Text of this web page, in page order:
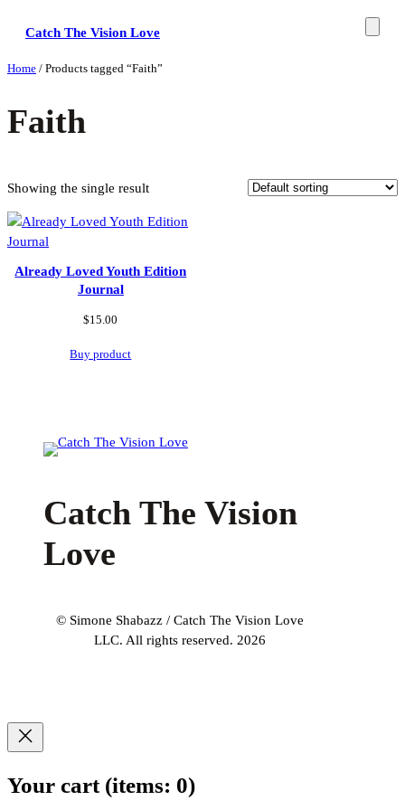
Catch The Vision Love
Home / Products tagged “Faith”
Faith
Showing the single result
Already Loved Youth Edition
Journal
$15.00
Buy product
Catch The Vision
Love
© Simone Shabazz / Catch The Vision Love
LLC. All rights reserved. 2026
Your cart (items: 0)